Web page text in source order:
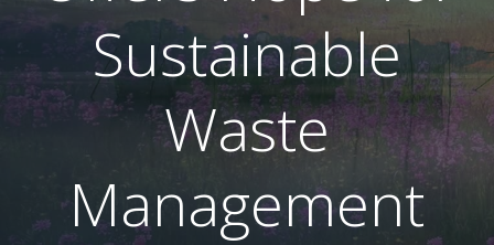
Sustainable
Waste
Management